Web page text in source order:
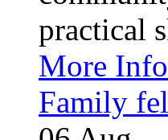
practical
More Info
Family